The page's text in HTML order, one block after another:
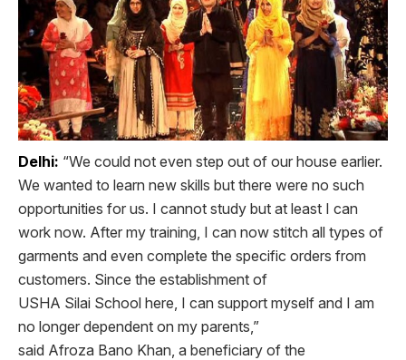
Delhi: “We could not even step out of our house earlier.
We wanted to learn new skills but there were no such
opportunities for us. I cannot study but at least I can
work now. After my training, I can now stitch all types of
garments and even complete the specific orders from
customers. Since the establishment of
USHA Silai School here, I can support myself and I am
no longer dependent on my parents,”
said Afroza Bano Khan, a beneficiary of the